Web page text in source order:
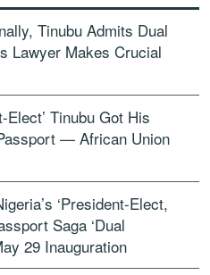
Tinubu Admits Dual
Lawyer Makes Crucial
Elect’ Tinubu Got His
— African Union
‘President-Elect,
Saga ‘Dual
29 Inauguration